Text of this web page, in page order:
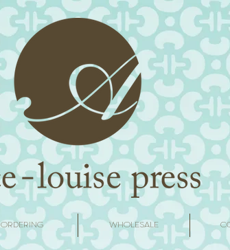
ORDERING WHOLESALE